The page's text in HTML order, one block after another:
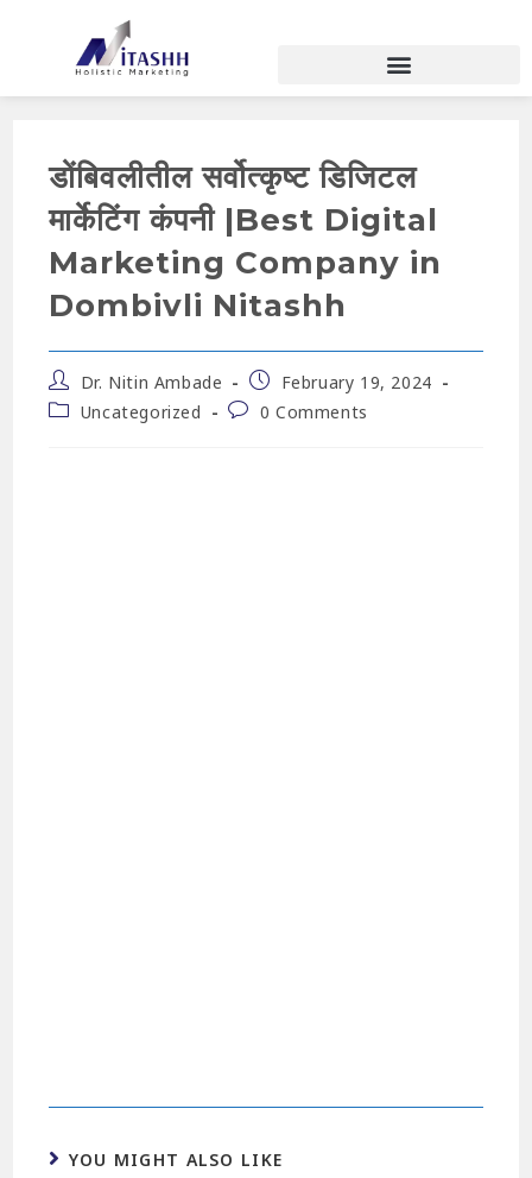
डोंबिवलीतील सर्वोत्कृष्ट डिजिटल
मार्केटिंग कंपनी |Best Digital
Marketing Company in
Dombivli Nitashh
Dr. Nitin Ambade
February 19, 2024
Uncategorized
0 Comments
YOU MIGHT ALSO LIKE